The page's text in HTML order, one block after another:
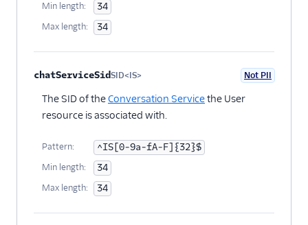
Min length: 34
Max length: 34
chatServiceSidSID<IS> Not PII
The SID of theConversation Servicethe User
resource is associated with.
Pattern: ^IS[0-9a-fA-F]{32}$
Min length: 34
Max length: 34